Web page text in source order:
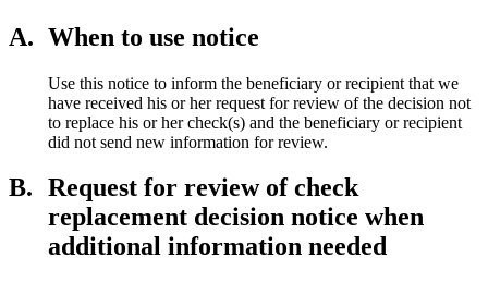
A. When to use notice
Use this notice to inform the beneficiary or recipient that we
have received his or her request for review of the decision not
to replace his or her check(s) and the beneficiary or recipient
did not send new information for review.
B. Request for review of check
replacement decision notice when
additional information needed